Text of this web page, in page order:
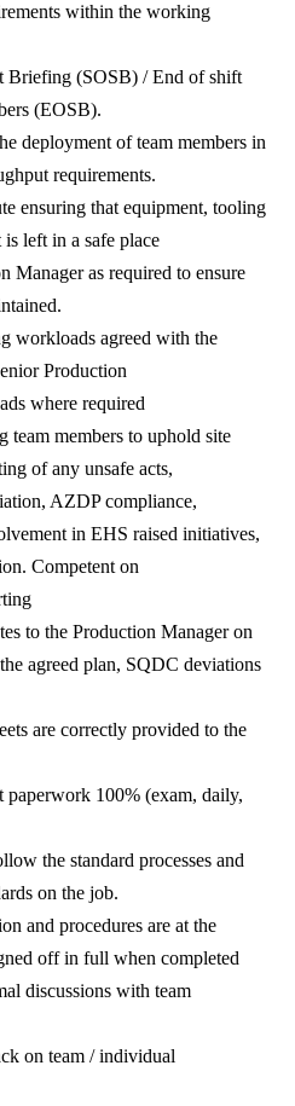
within the working
Briefing (SOSB) / End of shift
(EOSB).
deployment of team members in
requirements.
ensuring that equipment, tooling
left in a safe place
Manager as required to ensure
workloads agreed with the
Production
where required
team members to uphold site
of any unsafe acts,
AZDP compliance,
in EHS raised initiatives,
Competent on
to the Production Manager on
agreed plan, SQDC deviations
are correctly provided to the
100% (exam, daily,
the standard processes and
on the job.
and procedures are at the
off in full when completed
discussions with team
on team / individual